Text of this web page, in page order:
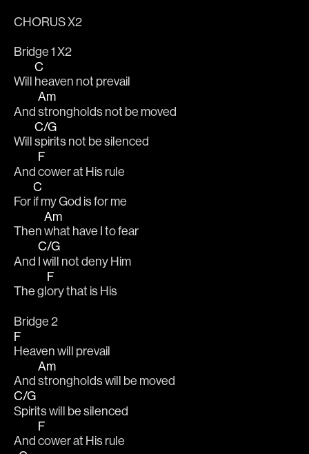
CHORUS X2
Bridge 1 X2
Will
C
heaven not prevail
And
Am
strongholds not be moved
Will
C/G
spirits not be silenced
And
F
cower at His rule
For
C
if my God is for me
Then
Am
what have I to fear
And
C/G
I will not deny Him
The gl
F
ory that is His
Bridge 2
F
Heaven will prevail
And
Am
strongholds will be moved
C/G
Spirits will be silenced
And
F
cower at His rule